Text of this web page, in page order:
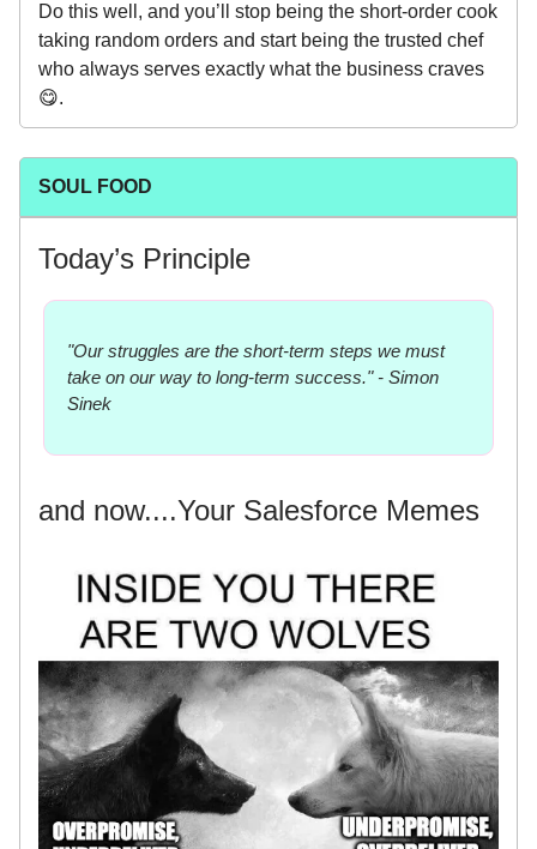
Do this well, and you’ll stop being the short-order cook
taking random orders and start being the trusted chef
who always serves exactly what the business craves
😋.
SOUL FOOD
Today’s Principle
"Our struggles are the short-term steps we must
take on our way to long-term success." - Simon
Sinek
and now....Your Salesforce Memes